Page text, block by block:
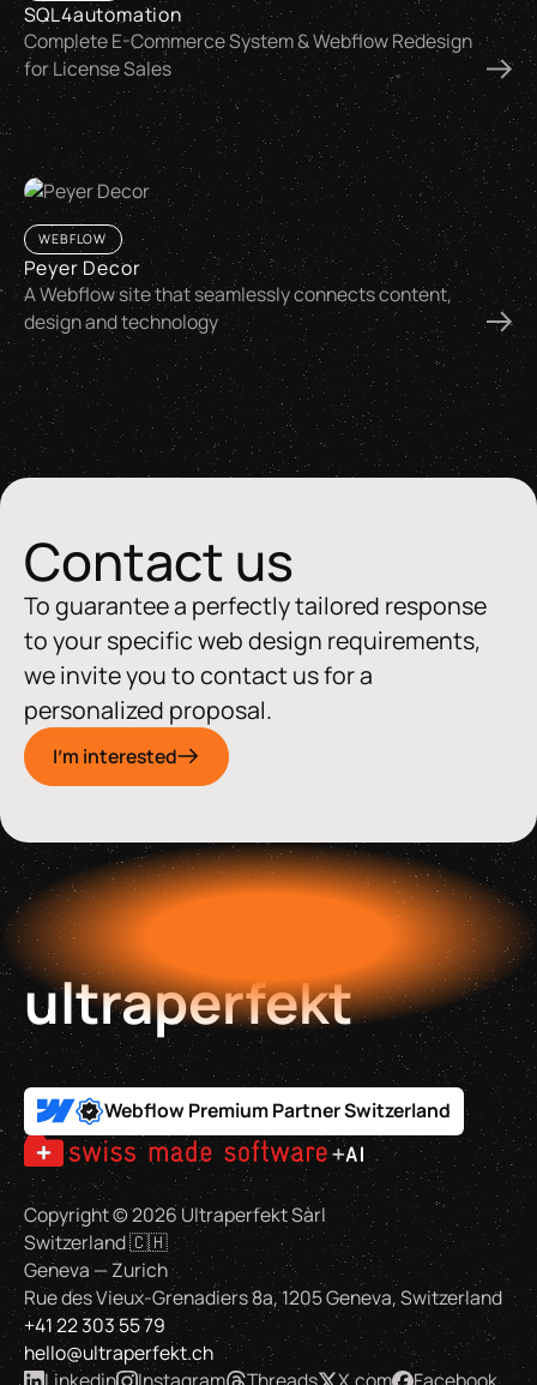
SQL4automation
Complete E-Commerce System & Webflow Redesign
for License Sales
WEBFLOW
Peyer Decor
A Webflow site that seamlessly connects content,
design and technology
Contact us
To guarantee a perfectly tailored response
to your specific web design requirements,
we invite you to contact us for a
personalized proposal.
I'm interested
ultraperfekt
Webflow Premium Partner Switzerland
Copyright ©2026 Ultraperfekt Sàrl
Switzerland 🇨🇭
Geneva — Zurich
Rue des Vieux-Grenadiers 8a, 1205 Geneva, Switzerland
+41 22 303 55 79
hello@ultraperfekt.ch